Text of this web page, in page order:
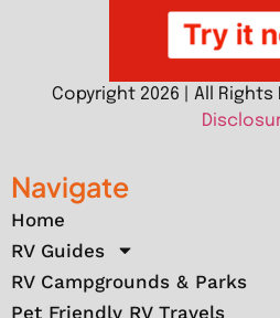
Copyright 2026 | All Rights
Navigate
Home
RV Guides
RV Campgrounds & Parks
Pet Friendly RV Travels